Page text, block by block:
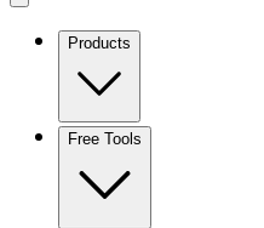
Products
Free Tools